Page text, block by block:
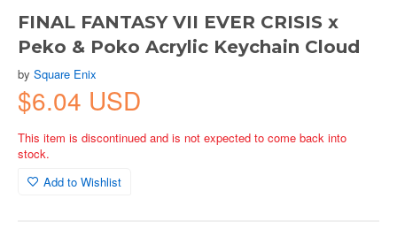
FINAL FANTASY VII EVER CRISIS x
Peko & Poko Acrylic Keychain Cloud
by Square Enix
$6.04 USD
This item is discontinued and is not expected to come back into
stock.
Add to Wishlist